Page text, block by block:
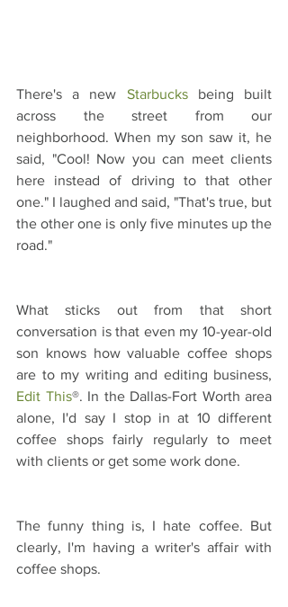
There's a new Starbucks being built
across the street from our
neighborhood. When my son saw it, he
said, "Cool! Now you can meet clients
here instead of driving to that other
one." I laughed and said, "That's true, but
the other one is only five minutes up the
road."
What sticks out from that short
conversation is that even my 10-year-old
son knows how valuable coffee shops
Edit This®. In the Dallas-Fort Worth area
alone, I'd say I stop in at 10 different
coffee shops fairly regularly to meet
with clients or get some work done.
The funny thing is, I hate coffee. But
clearly, I'm having a writer's affair with
coffee shops.